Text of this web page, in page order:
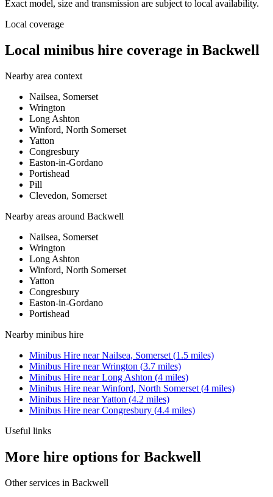
Exact model, size and transmission are subject to local availability.
Local coverage
Local minibus hire coverage in Backwell
Nearby area context
Nailsea, Somerset
Wrington
Long Ashton
Winford, North Somerset
Yatton
Congresbury
Easton-in-Gordano
Portishead
Pill
Clevedon, Somerset
Nearby areas around Backwell
Nailsea, Somerset
Wrington
Long Ashton
Winford, North Somerset
Yatton
Congresbury
Easton-in-Gordano
Portishead
Nearby minibus hire
Minibus Hire nearNailsea, Somerset (1.5 miles)
Minibus Hire nearWrington (3.7 miles)
Minibus Hire nearLong Ashton (4 miles)
Minibus Hire nearWinford, North Somerset (4 miles)
Minibus Hire nearYatton (4.2 miles)
Minibus Hire nearCongresbury (4.4 miles)
Useful links
More hire options for Backwell
Other services in Backwell